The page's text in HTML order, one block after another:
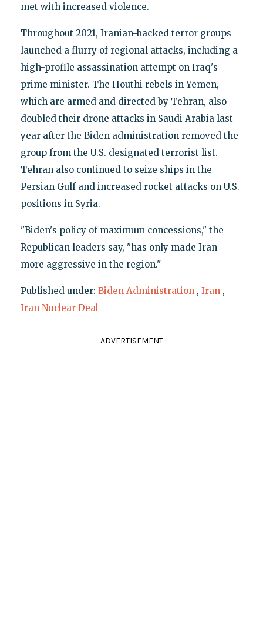
met with increased violence.
Throughout 2021, Iranian-backed terror groups
launched a flurry of regional attacks, including a
high-profile assassination attempt on Iraq's
prime minister. The Houthi rebels in Yemen,
which are armed and directed by Tehran, also
doubled their drone attacks in Saudi Arabia last
year after the Biden administration removed the
group from the U.S. designated terrorist list.
Tehran also continued to seize ships in the
Persian Gulf and increased rocket attacks on U.S.
positions in Syria.
"Biden's policy of maximum concessions," the
Republican leaders say, "has only made Iran
more aggressive in the region."
Published under: Biden Administration , Iran ,
Iran Nuclear Deal
ADVERTISEMENT